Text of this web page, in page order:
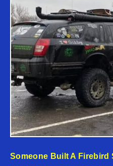
Someone Built A Firebird